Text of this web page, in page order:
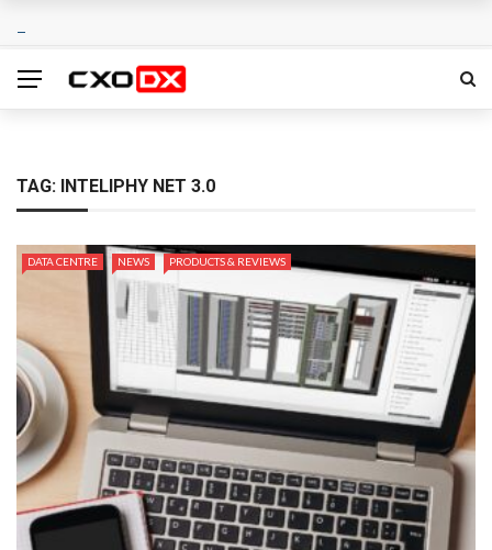
TAG: INTELIPHY NET 3.0
DATA CENTRE NEWS PRODUCTS & REVIEWS